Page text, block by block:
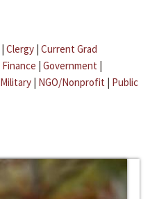
| Clergy | Current Grad
Finance | Government |
Military | NGO/Nonprofit | Public